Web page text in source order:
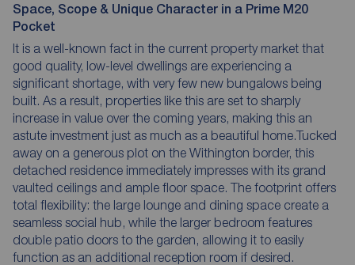
Space, Scope & Unique Character in a Prime M20
Pocket
It is a well-known fact in the current property market that
good quality, low-level dwellings are experiencing a
significant shortage, with very few new bungalows being
built. As a result, properties like this are set to sharply
increase in value over the coming years, making this an
astute investment just as much as a beautiful home.Tucked
away on a generous plot on the Withington border, this
detached residence immediately impresses with its grand
vaulted ceilings and ample floor space. The footprint offers
total flexibility: the large lounge and dining space create a
seamless social hub, while the larger bedroom features
double patio doors to the garden, allowing it to easily
function as an additional reception room if desired.